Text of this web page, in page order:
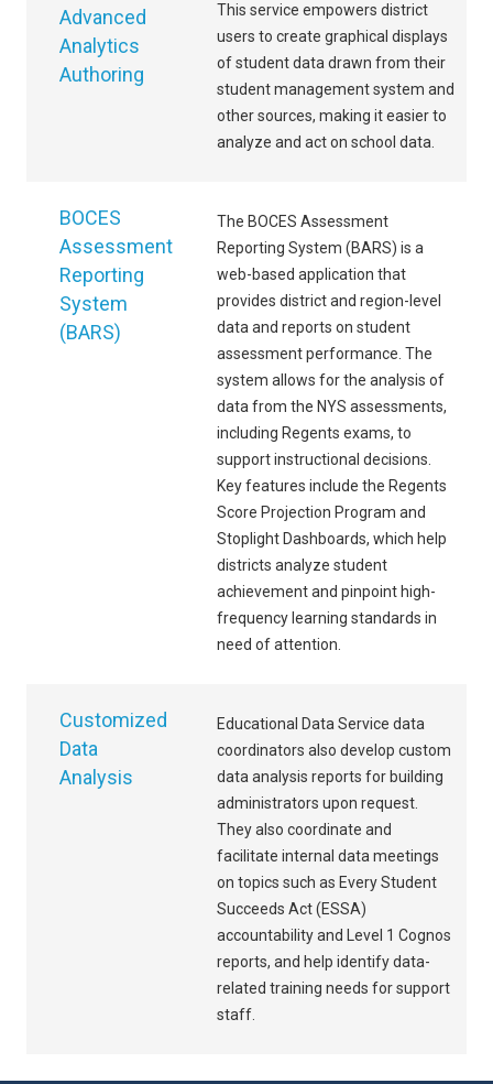
Advanced
Analytics
Authoring
This service empowers district
users to create graphical displays
of student data drawn from their
student management system and
other sources, making it easier to
analyze and act on school data.
BOCES
Assessment
Reporting
System
(BARS)
The BOCES Assessment
Reporting System (BARS) is a
web-based application that
provides district and region-level
data and reports on student
assessment performance. The
system allows for the analysis of
data from the NYS assessments,
including Regents exams, to
support instructional decisions.
Key features include the Regents
Score Projection Program and
Stoplight Dashboards, which help
districts analyze student
achievement and pinpoint high-
frequency learning standards in
need of attention.
Customized
Data
Analysis
Educational Data Service data
coordinators also develop custom
data analysis reports for building
administrators upon request.
They also coordinate and
facilitate internal data meetings
on topics such as Every Student
Succeeds Act (ESSA)
accountability and Level 1 Cognos
reports, and help identify data-
related training needs for support
staff.